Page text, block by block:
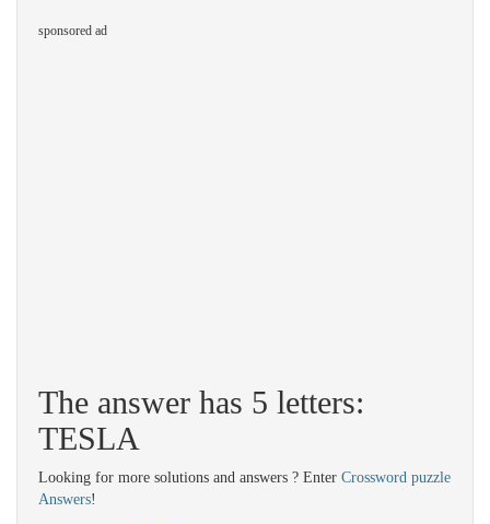
sponsored ad
The answer has 5 letters:
TESLA
Looking for more solutions and answers ? Enter Crossword puzzle
Answers!